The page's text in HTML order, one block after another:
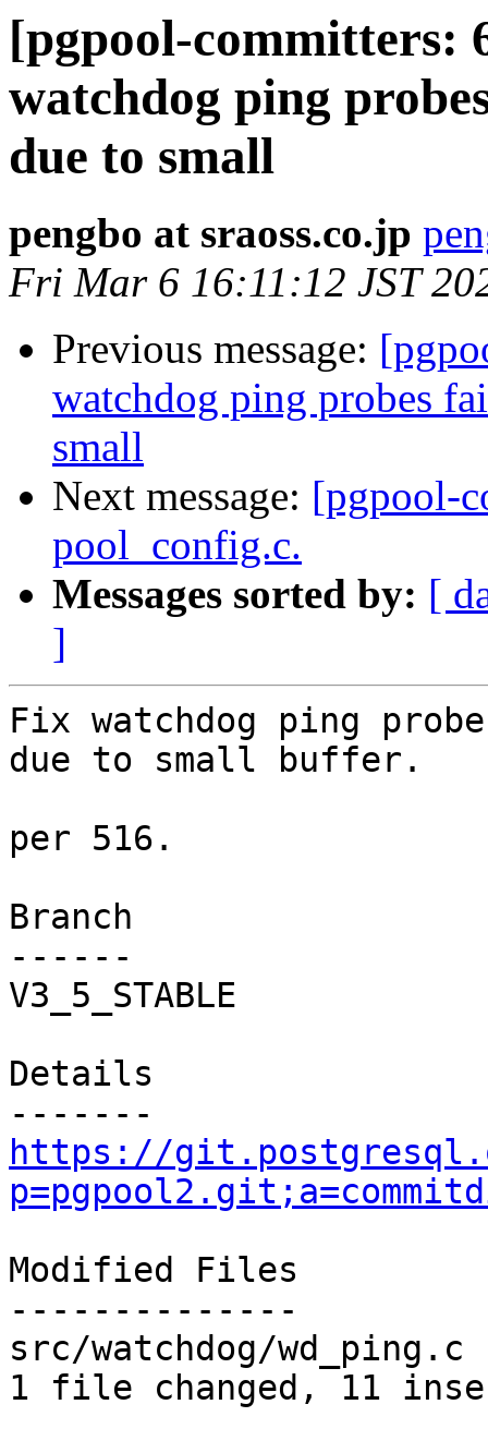
[pgpool-committers:
watchdog ping
due to small
pengbo at sraoss.co.jp
Fri Mar 6 16:11:12 JST
Previous message:
watchdog ping probes
small
Next message: [pgpool-
pool_config.c.
Messages sorted by: [
]
Fix watchdog ping
due to small buffer.
per 516.
Branch
------
V3_5_STABLE
Details
https://
Modified Files
--------------
src/watchdog/
1 file changed, 11